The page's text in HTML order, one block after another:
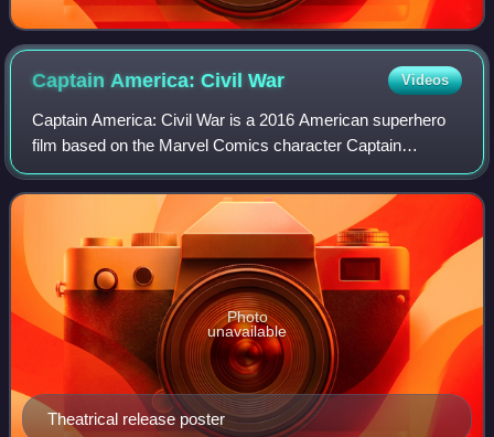
Captain America: CivilWar Videos
Captain America: Civil War is a 2016 American superhero
film based on the Marvel Comics character Captain
America, produced by Marvel Studios and distributed by
Walt Disney Studios Motion Pictures. It
Theatrical release poster
Photo
unavailable